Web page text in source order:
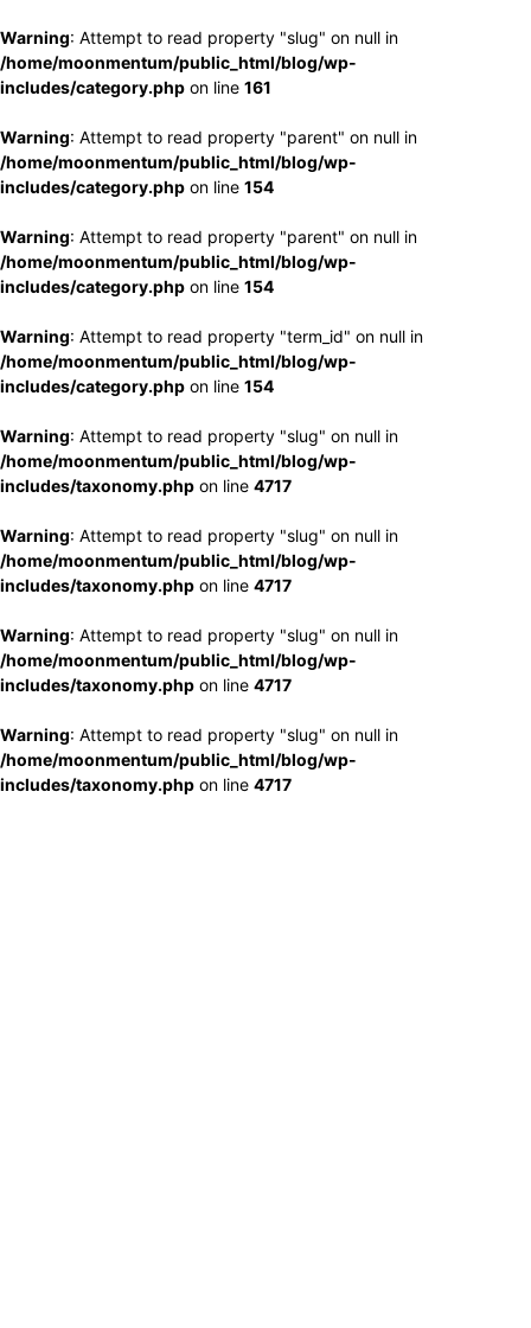
Warning: Attempt to read property "slug" on null in
/home/moonmentum/public_html/blog/wp-
includes/category.php on line 161
Warning: Attempt to read property "parent" on null in
/home/moonmentum/public_html/blog/wp-
includes/category.php on line 154
Warning: Attempt to read property "parent" on null in
/home/moonmentum/public_html/blog/wp-
includes/category.php on line 154
Warning: Attempt to read property "term_id" on null in
/home/moonmentum/public_html/blog/wp-
includes/category.php on line 154
Warning: Attempt to read property "slug" on null in
/home/moonmentum/public_html/blog/wp-
includes/taxonomy.php on line 4717
Warning: Attempt to read property "slug" on null in
/home/moonmentum/public_html/blog/wp-
includes/taxonomy.php on line 4717
Warning: Attempt to read property "slug" on null in
/home/moonmentum/public_html/blog/wp-
includes/taxonomy.php on line 4717
Warning: Attempt to read property "slug" on null in
/home/moonmentum/public_html/blog/wp-
includes/taxonomy.php on line 4717